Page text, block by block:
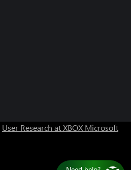
User Research at XBOX Microsoft